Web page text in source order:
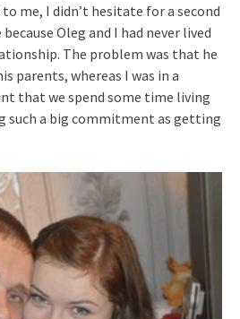
me, I didn’t hesitate for a second
Oleg and I had never lived
The problem was that he
parents, whereas I was in a
that we spend some time living
such a big commitment as getting